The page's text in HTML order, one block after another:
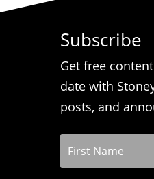
Subscribe
Get free
date with
posts, and